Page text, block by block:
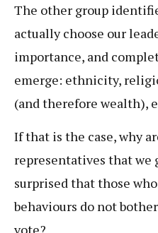
The other group
actually choose our
importance, and
emerge: ethnicity,
(and therefore wealth),
If that is the case, why
representatives that we
surprised that those
behaviours do not